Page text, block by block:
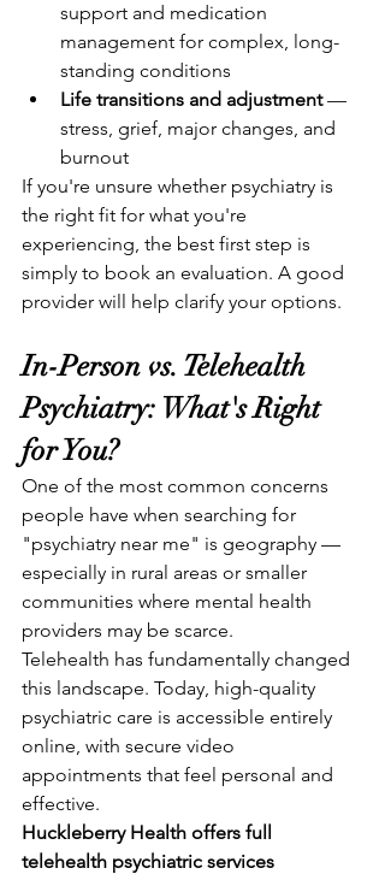
support and medication
management for complex, long-
standing conditions
Life transitions and adjustment —
stress, grief, major changes, and
burnout
If you're unsure whether psychiatry is
the right fit for what you're
experiencing, the best first step is
simply to book an evaluation. A good
provider will help clarify your options.
In-Person vs. Telehealth
Psychiatry: What's Right
for You?
One of the most common concerns
people have when searching for
"psychiatry near me" is geography —
especially in rural areas or smaller
communities where mental health
providers may be scarce.
Telehealth has fundamentally changed
this landscape. Today, high-quality
psychiatric care is accessible entirely
online, with secure video
appointments that feel personal and
effective.
Huckleberry Health offers full
telehealth psychiatric services